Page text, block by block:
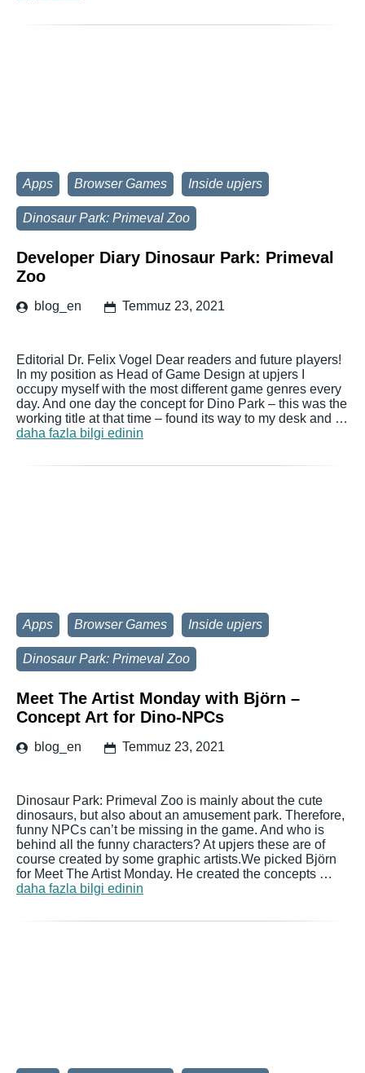
Apps Browser Games Inside upjers
Dinosaur Park: Primeval Zoo
Developer Diary Dinosaur Park: Primeval
Zoo
blog_en Temmuz 23, 2021
Editorial Dr. Felix Vogel Dear readers and future players!
In my position as Head of Game Design at upjers I
occupy myself with the most different game genres every
day. And one day the concept for Dino Park – this was the
working title at that time – found its way to my desk and …
daha fazla bilgi edinin
Apps Browser Games Inside upjers
Dinosaur Park: Primeval Zoo
Meet The Artist Monday with Björn –
Concept Art for Dino-NPCs
blog_en Temmuz 23, 2021
Dinosaur Park: Primeval Zoo is mainly about the cute
dinosaurs, but also about an amusement park. Therefore,
funny NPCs can’t be missing in the game. And who is
behind all the funny characters? At upjers these are of
course created by some graphic artists.We picked Björn
for Meet The Artist Monday. He created the concepts …
daha fazla bilgi edinin